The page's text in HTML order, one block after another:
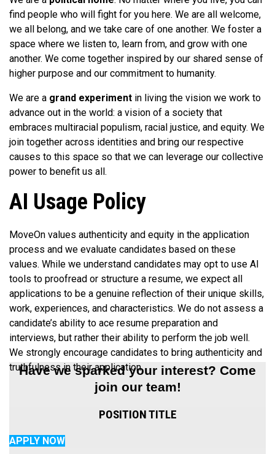
find people who will fight for you here. We are all welcome,
we all belong, and we take care of one another. We foster a
space where we listen to, learn from, and grow with one
another. We come together inspired by our shared sense of
higher purpose and our commitment to humanity.
We are a grand experiment in living the vision we work to
advance out in the world: a vision of a society that
embraces multiracial populism, racial justice, and equity. We
join together across identities and bring our respective
causes to this space so that we can leverage our collective
power to benefit us all.
AI Usage Policy
MoveOn values authenticity and equity in the application
process and we evaluate candidates based on these
values. While we understand candidates may opt to use AI
tools to proofread or structure a resume, we expect all
applications to be a genuine reflection of their unique skills,
work, experiences, and characteristics. We do not assess a
candidate’s ability to ace resume preparation and
interviews, but rather their ability to perform the job well.
We strongly encourage candidates to bring authenticity and
truthfulness in their application.
Have we sparked your interest? Come
join our team!
POSITION TITLE
APPLY NOW